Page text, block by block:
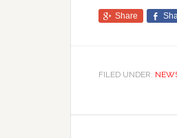
Share
FILED UNDER: